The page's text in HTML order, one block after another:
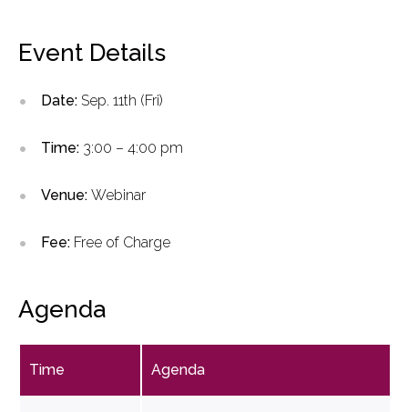
Event Details
Date: Sep. 11th (Fri)
Time: 3:00 – 4:00 pm
Venue: Webinar
Fee: Free of Charge
Agenda
Time Agenda